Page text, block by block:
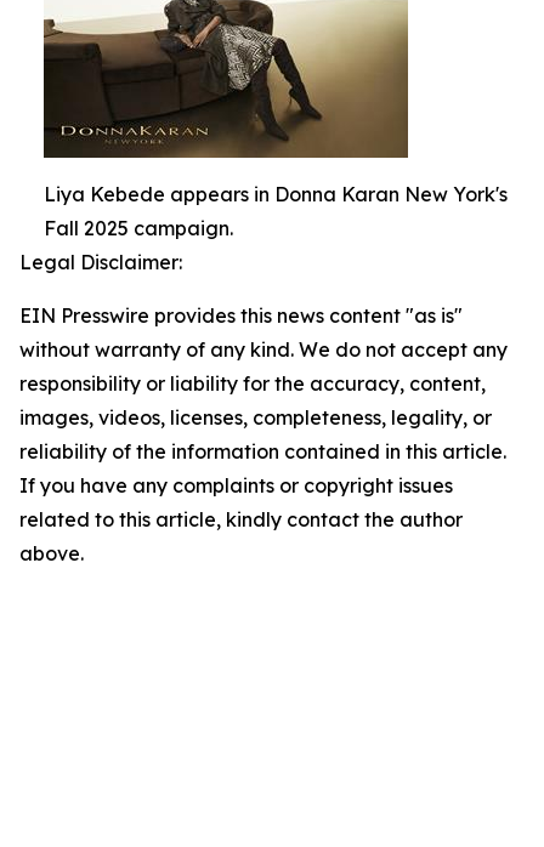
Liya Kebede appears in Donna Karan New York's
Fall 2025 campaign.
Legal Disclaimer:
EIN Presswire provides this news content "as is"
without warranty of any kind. We do not accept any
responsibility or liability for the accuracy, content,
images, videos, licenses, completeness, legality, or
reliability of the information contained in this article.
If you have any complaints or copyright issues
related to this article, kindly contact the author
above.